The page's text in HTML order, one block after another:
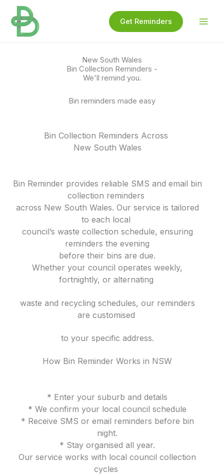
content
Get Reminders
New South Wales
Bin Collection Reminders -
We'll remind you.
Bin reminders made easy
Bin Collection Reminders Across
New South Wales
Bin Reminder provides reliable SMS and email bin
collection reminders
across New South Wales. Our service is tailored
to each local
council’s waste collection schedule, ensuring
reminders the evening
before their bins are due.
Whether your council operates weekly,
fortnightly, or alternating
waste and recycling schedules, our reminders
are customised
to your specific address.
How Bin Reminder Works in NSW
* Enter your suburb and details
* We confirm your local council schedule
* Receive SMS or email reminders before bin
night.
* Stay organised all year.
Our service works with local council collection
cycles